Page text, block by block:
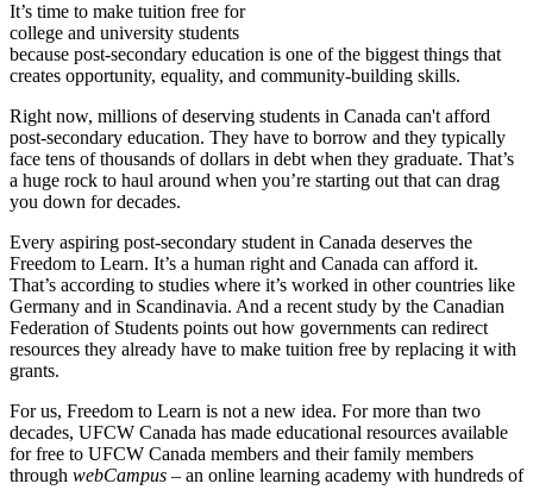
It’s time to make tuition free for
college and university students
because post-secondary education is one of the biggest things that
creates opportunity, equality, and community-building skills.
Right now, millions of deserving students in Canada can't afford
post-secondary education. They have to borrow and they typically
face tens of thousands of dollars in debt when they graduate. That’s
a huge rock to haul around when you’re starting out that can drag
you down for decades.
Every aspiring post-secondary student in Canada deserves the
Freedom to Learn. It’s a human right and Canada can afford it.
That’s according to studies where it’s worked in other countries like
Germany and in Scandinavia. And a recent study by the Canadian
Federation of Students points out how governments can redirect
resources they already have to make tuition free by replacing it with
grants.
For us, Freedom to Learn is not a new idea. For more than two
decades, UFCW Canada has made educational resources available
for free to UFCW Canada members and their family members
through webCampus – an online learning academy with hundreds of